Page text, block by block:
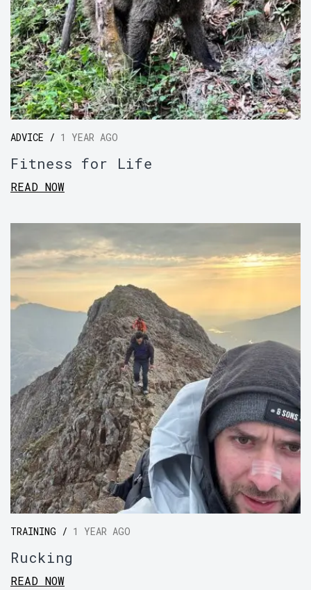
ADVICE / 1 YEAR AGO
Fitness for Life
READ NOW
TRAINING / 1 YEAR AGO
Rucking
READ NOW